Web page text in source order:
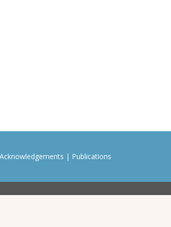
Acknowledgements | Publications